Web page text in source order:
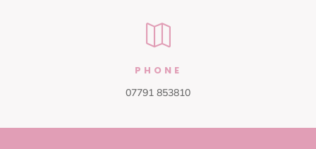

PHONE
07791 853810